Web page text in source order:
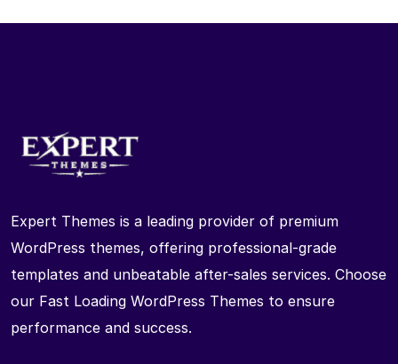
Expert Themes is a leading provider of premium
WordPress themes, offering professional-grade
templates and unbeatable after-sales services. Choose
our Fast Loading WordPress Themes to ensure
performance and success.